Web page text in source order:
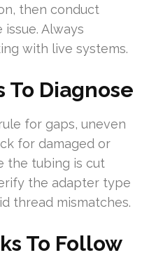
then conduct
Always
with live systems.
To Diagnose
for gaps, uneven
for damaged or
the tubing is cut
the adapter type
thread mismatches.
To Follow